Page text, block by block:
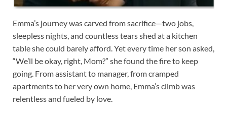
Emma’s journey was carved from sacrifice—two jobs,
sleepless nights, and countless tears shed at a kitchen
table she could barely afford. Yet every time her son asked,
“We’ll be okay, right, Mom?” she found the fire to keep
going. From assistant to manager, from cramped
apartments to her very own home, Emma’s climb was
relentless and fueled by love.